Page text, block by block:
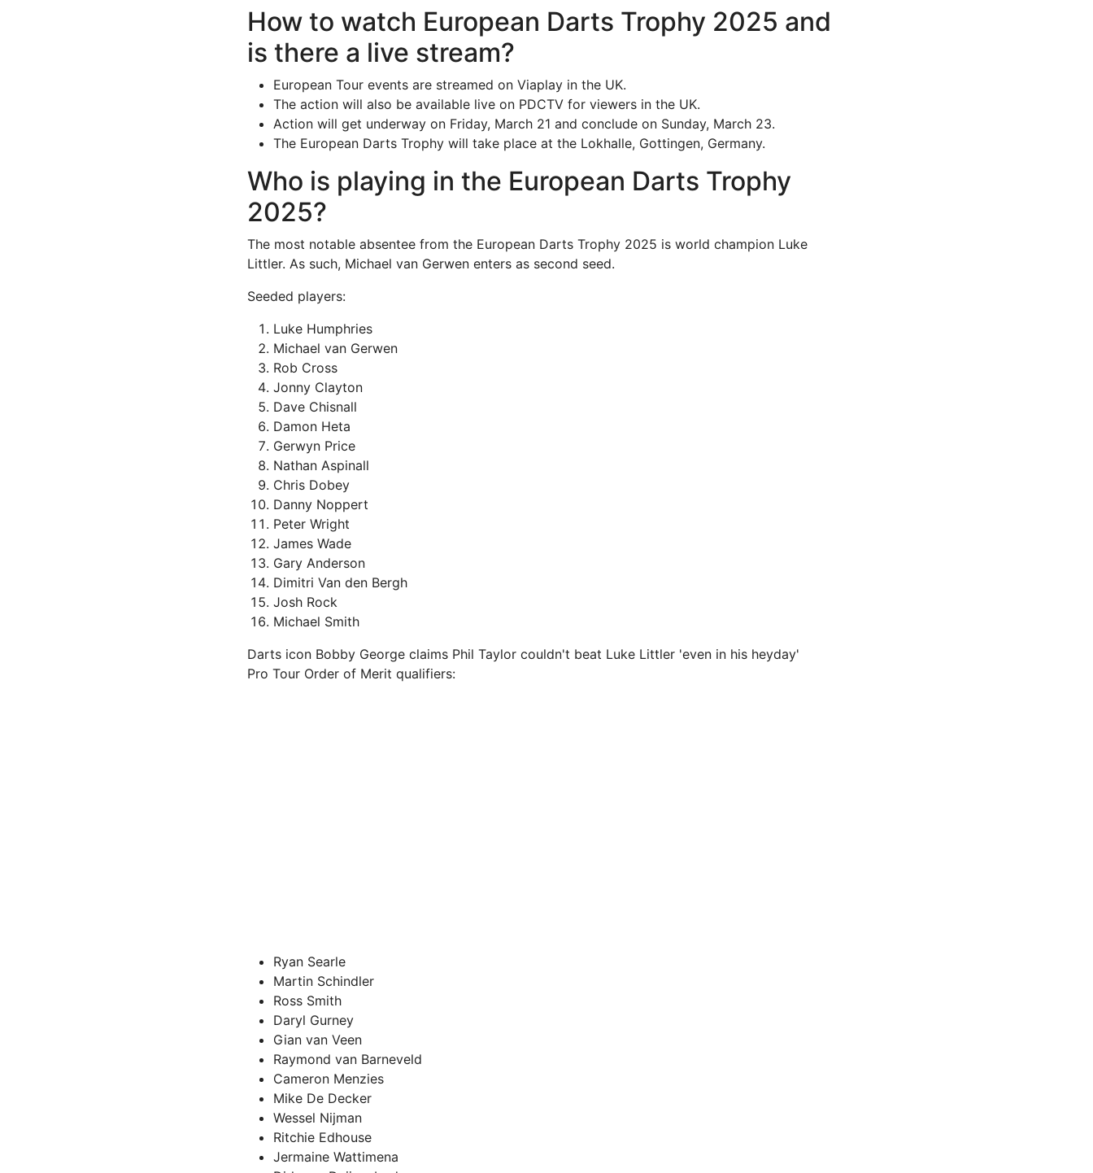
How to watch European Darts Trophy 2025 and
is there a live stream?
European Tour events are streamed on Viaplay in the UK.
The action will also be available live on PDCTV for viewers in the UK.
Action will get underway on Friday, March 21 and conclude on Sunday, March 23.
The European Darts Trophy will take place at the Lokhalle, Gottingen, Germany.
Who is playing in the European Darts Trophy
2025?
The most notable absentee from the European Darts Trophy 2025 is world champion Luke
Littler. As such, Michael van Gerwen enters as second seed.
Seeded players:
Luke Humphries
Michael van Gerwen
Rob Cross
Jonny Clayton
Dave Chisnall
Damon Heta
Gerwyn Price
Nathan Aspinall
Chris Dobey
Danny Noppert
Peter Wright
James Wade
Gary Anderson
Dimitri Van den Bergh
Josh Rock
Michael Smith
Darts icon Bobby George claims Phil Taylor couldn't beat Luke Littler 'even in his heyday'
Pro Tour Order of Merit qualifiers:
Ryan Searle
Martin Schindler
Ross Smith
Daryl Gurney
Gian van Veen
Raymond van Barneveld
Cameron Menzies
Mike De Decker
Wessel Nijman
Ritchie Edhouse
Jermaine Wattimena